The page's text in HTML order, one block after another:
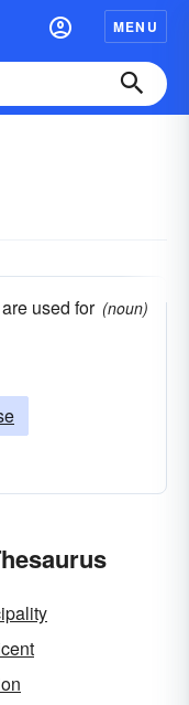
MENU
used for (noun)